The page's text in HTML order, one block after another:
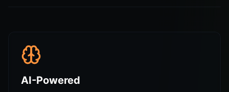
AI-Powered